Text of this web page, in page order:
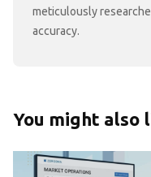
meticulously
accuracy.
You might also